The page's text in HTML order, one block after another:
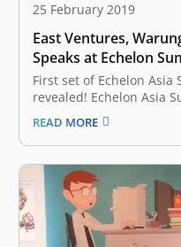
25 February 2019
East Ventures,
Speaks at Echelon
First set of Echelon
revealed! Echelon Asia
of the best and the
who will be sharing four
stage, Future stage,
stage. Key…
READ MORE